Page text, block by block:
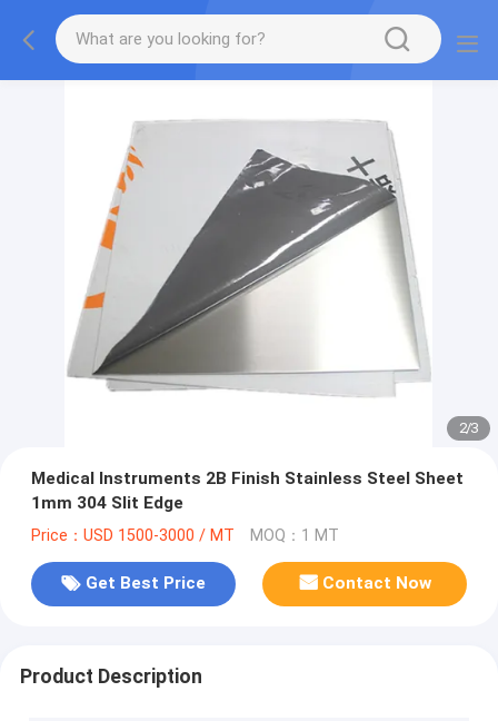
2/3
Medical Instruments 2B Finish Stainless Steel Sheet
1mm 304 Slit Edge
Price：USD 1500-3000 / MT MOQ：1 MT
Get Best Price Contact Now
Product Description